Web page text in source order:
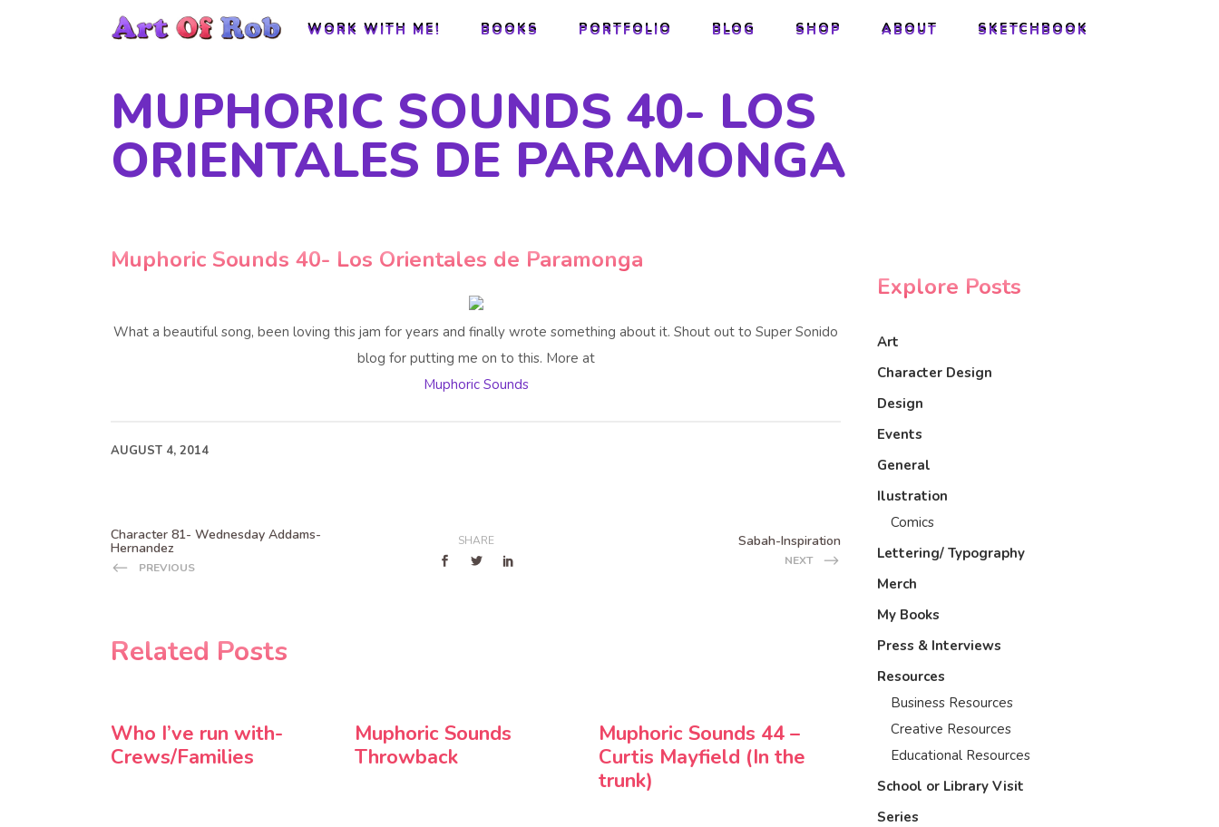
WORK WITH ME! BOOKS PORTFOLIO BLOG SHOP ABOUT SKETCHBOOK
WORK WITH ME! BOOKS PORTFOLIO BLOG SHOP ABOUT SKETCHBOOK
MUPHORIC SOUNDS 40- LOS
ORIENTALES DE PARAMONGA
Muphoric Sounds 40- Los Orientales de Paramonga
What a beautiful song, been loving this jam for years and finally wrote something about it. Shout out to Super Sonido
blog for putting me on to this. More at
Muphoric Sounds
AUGUST 4, 2014
Character 81- Wednesday Addams-
Hernandez
PREVIOUS
SHARE Sabah-Inspiration
NEXT
Related Posts
Who I’ve run with-
Crews/Families
Muphoric Sounds
Throwback
Muphoric Sounds 44 –
Curtis Mayfield (In the
trunk)
Explore Posts
Art
Character Design
Design
Events
General
Ilustration
Comics
Lettering/ Typography
Merch
My Books
Press & Interviews
Resources
Business Resources
Creative Resources
Educational Resources
School or Library Visit
Series